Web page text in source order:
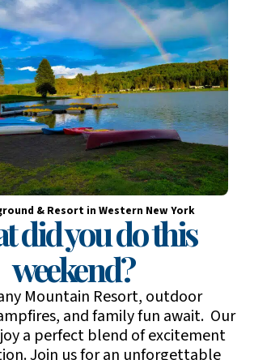
& Resort in Western New York
did you do this
weekend?
Mountain Resort, outdoor
and family fun await. Our
a perfect blend of excitement
Join us for an unforgettable